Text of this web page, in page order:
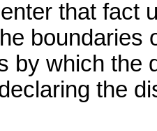
that fact
boundaries
by which the
the